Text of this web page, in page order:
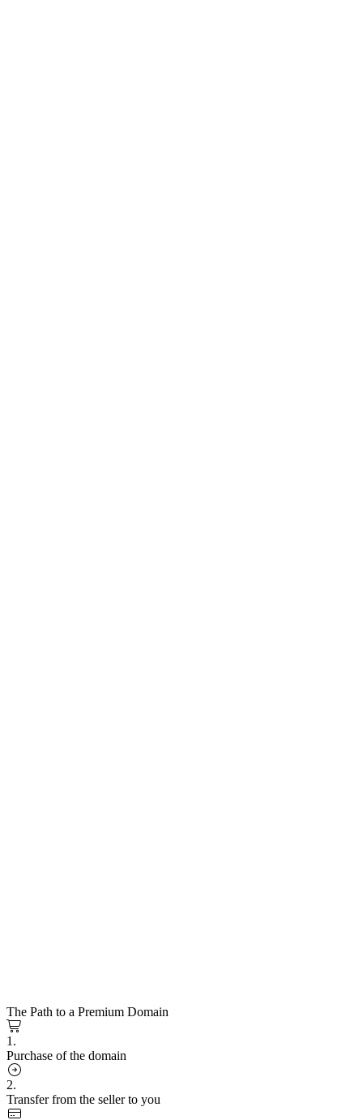
The Path to a Premium Domain
1.
Purchase of the domain
2.
Transfer from the seller to you